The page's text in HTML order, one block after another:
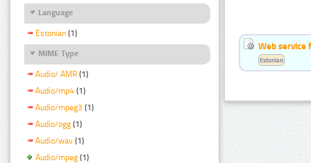
Language
Estonian (1)
MIME Type
Audio/ AMR (1)
Audio/mp4 (1)
Audio/mpeg3 (1)
Audio/ogg (1)
Audio/wav (1)
Audio/mpeg (1)
Web service
Estonian